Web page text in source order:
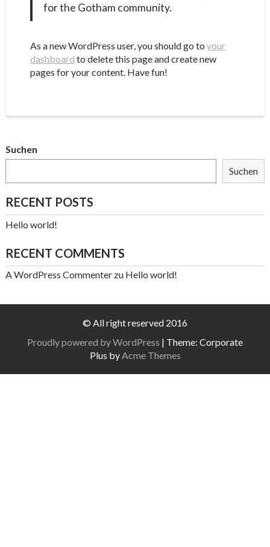
for the Gotham community.
As a new WordPress user, you should go to your
dashboard to delete this page and create new
pages for your content. Have fun!
Suchen
Suchen
RECENT POSTS
Hello world!
RECENT COMMENTS
A WordPress Commenterzu Hello world!
© All right reserved 2016
Proudly powered by WordPress | Theme: Corporate
Plus byAcme Themes